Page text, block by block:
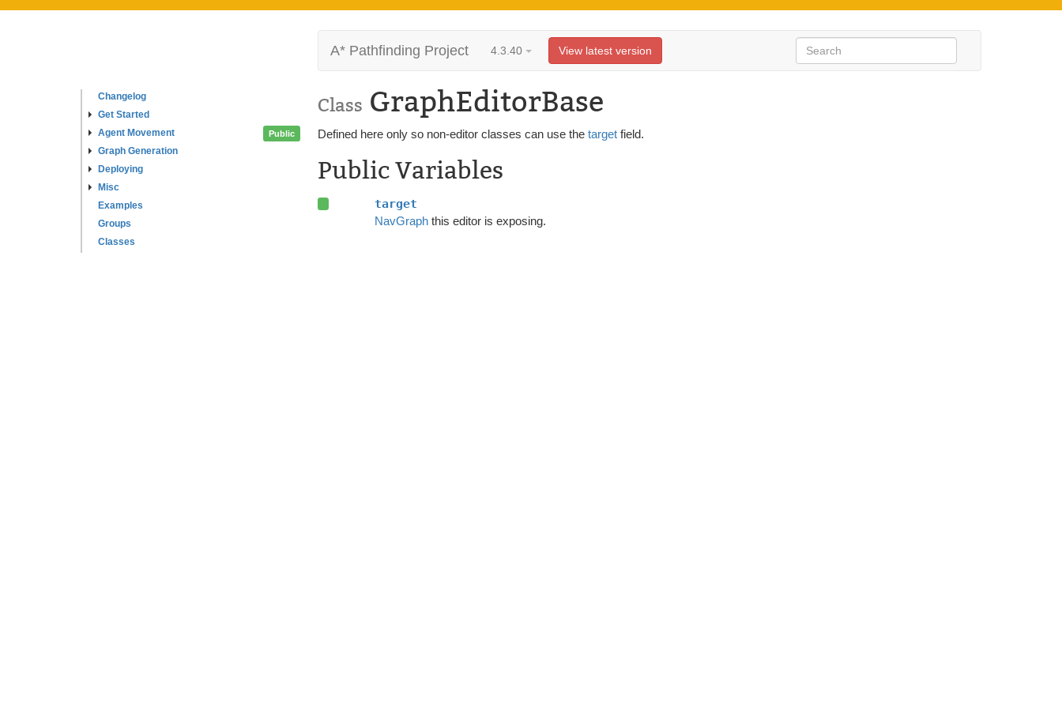
Changelog
Get Started
Agent Movement
Graph Generation
Deploying
Misc
Examples
Groups
Classes
A* Pathfinding Project 4.3.40 View latest version
Class GraphEditorBase
Public Defined here only so non-editor classes can use the target field.
Public Variables
target
NavGraph this editor is exposing.